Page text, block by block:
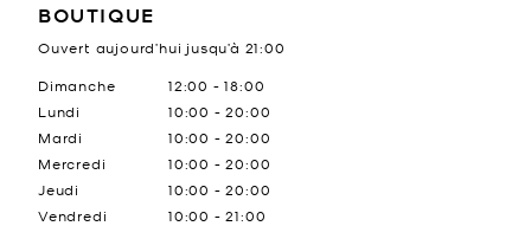
BOUTIQUE
Ouvert aujourd’hui jusqu’à 21:00
Jour de la semaineHeures
Lundi
10:00 -20:00
Mardi
10:00 -20:00
Mercredi
10:00 -20:00
Jeudi
10:00 -20:00
Vendredi
10:00 -21:00
Dimanche 12:00 -18:00